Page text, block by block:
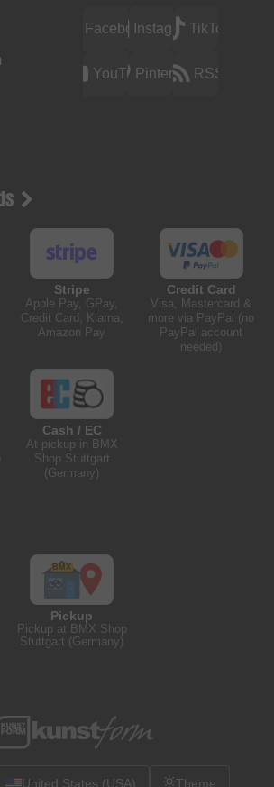
FacebookInstagramTikTok
YouTubePinterest RSS
Stripe
Apple Pay, GPay,
Credit Card, Klarna,
Amazon Pay
Credit Card
Visa, Mastercard &
more via PayPal (no
PayPal account
needed)
Cash / EC
At pickup in BMX
Shop Stuttgart
(Germany)
Pickup
Pickup at BMX Shop
Stuttgart (Germany)
United States (USA) Theme